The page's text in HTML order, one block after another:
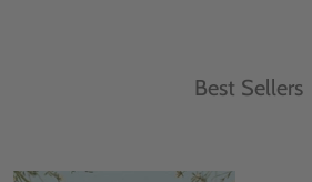
Best Sellers